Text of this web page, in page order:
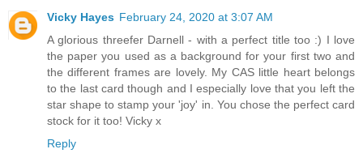
Vicky Hayes February 24, 2020 at 3:07 AM
A glorious threefer Darnell - with a perfect title too :) I love
the paper you used as a background for your first two and
the different frames are lovely. My CAS little heart belongs
to the last card though and I especially love that you left the
star shape to stamp your 'joy' in. You chose the perfect card
stock for it too! Vicky x
Reply